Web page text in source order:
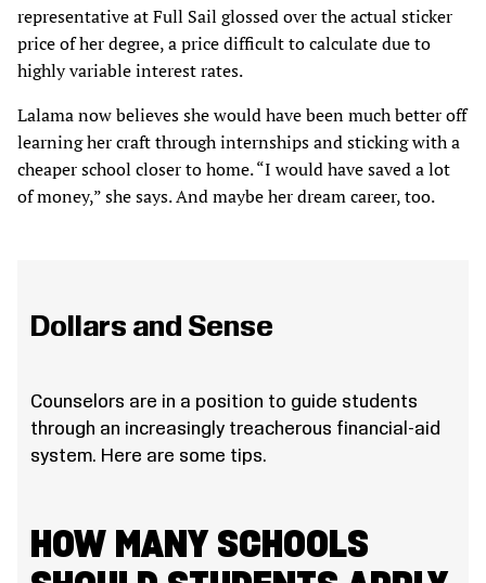
representative at Full Sail glossed over the actual sticker
price of her degree, a price difficult to calculate due to
highly variable interest rates.
Lalama now believes she would have been much better off
learning her craft through internships and sticking with a
cheaper school closer to home. “I would have saved a lot
of money,” she says. And maybe her dream career, too.
Dollars and Sense
Counselors are in a position to guide students
through an increasingly treacherous financial-aid
system. Here are some tips.
HOW MANY SCHOOLS